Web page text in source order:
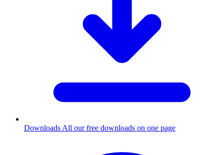
Downloads All our free downloads on one page